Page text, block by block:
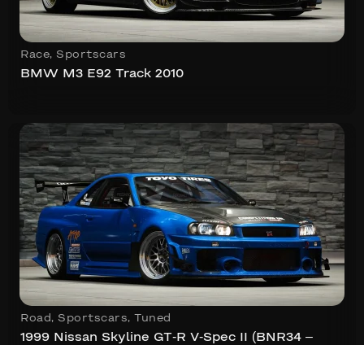
Race, Sportscars
BMW M3 E92 Track 2010
Road , Sportscars, Tuned
1999 Nissan Skyline GT-R V-Spec II (BNR34 –